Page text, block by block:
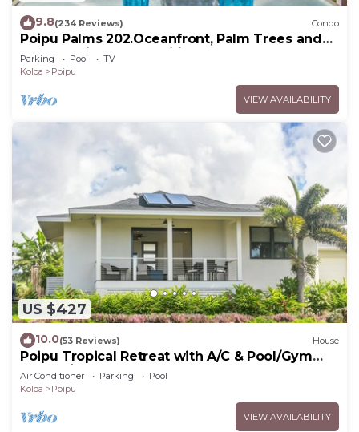
9.8(234 Reviews) Condo
Poipu Palms 202.Oceanfront, Palm Trees and
the Beautiful Blue Pacific Ocean!
Parking Pool
TV
Koloa
Poipu
VIEW AVAILABILITY
US $427
10.0(53 Reviews) House
Poipu Tropical Retreat with A/C & Pool/Gym
Access/JUNE SPECIAL
Air Conditioner Parking
Pool
Koloa
Poipu
VIEW AVAILABILITY